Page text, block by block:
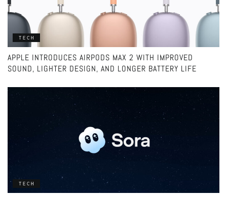
TECH
APPLE INTRODUCES AIRPODS MAX 2 WITH IMPROVED
SOUND, LIGHTER DESIGN, AND LONGER BATTERY LIFE
TECH